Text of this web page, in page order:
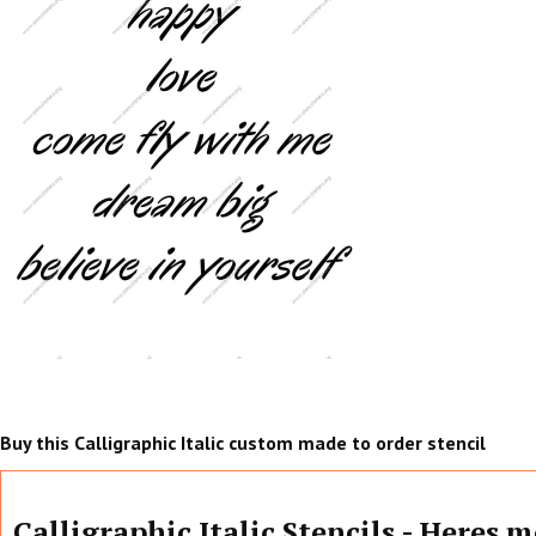
Buy this Calligraphic Italic custom made to order stencil